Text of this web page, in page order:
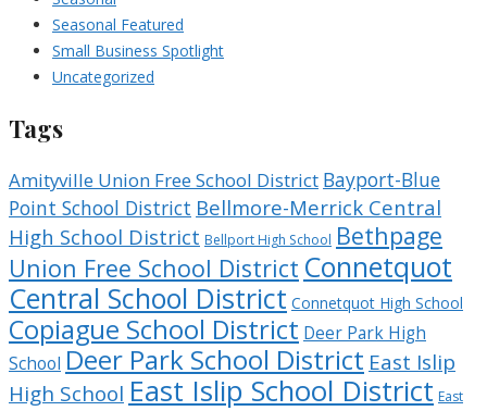
Seasonal Featured
Small Business Spotlight
Uncategorized
Tags
Amityville Union Free School District Bayport-Blue
Point School District Bellmore-Merrick Central
High School District Bellport High School Bethpage
Union Free School District Connetquot
Central School District Connetquot High School
Copiague School District Deer Park High
School Deer Park School District East Islip
High School East Islip School District East